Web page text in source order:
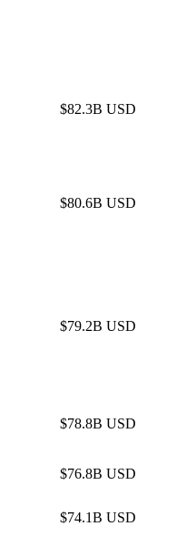
$82.3B USD
$80.6B USD
$79.2B USD
$78.8B USD
$76.8B USD
$74.1B USD